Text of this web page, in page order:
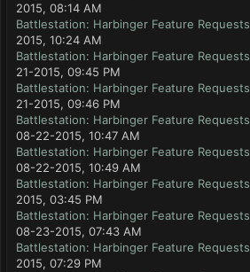
2015, 08:14 AM
Battlestation: Harbinger Feature Requests
2015, 10:24 AM
Battlestation: Harbinger Feature Requests
21-2015, 09:45 PM
Battlestation: Harbinger Feature Requests
21-2015, 09:46 PM
Battlestation: Harbinger Feature Requests
08-22-2015, 10:47 AM
Battlestation: Harbinger Feature Requests
08-22-2015, 10:49 AM
Battlestation: Harbinger Feature Requests
2015, 03:45 PM
Battlestation: Harbinger Feature Requests
08-23-2015, 07:43 AM
Battlestation: Harbinger Feature Requests
2015, 07:29 PM